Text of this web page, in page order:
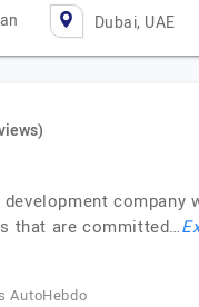
Dubai, UAE
that are committed…
AutoHebdo